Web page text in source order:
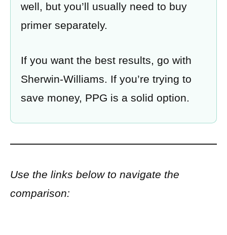
well, but you’ll usually need to buy
primer separately.
If you want the best results, go with
Sherwin-Williams. If you’re trying to
save money, PPG is a solid option.
Use the links below to navigate the
comparison: